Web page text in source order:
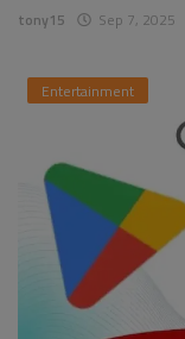
tony15 Sep 7, 2025
Entertainment